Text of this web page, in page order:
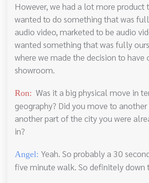
However, we had a lot more product
wanted to do something that was
audio video, marketed to be audio
wanted something that was fully
where we made the decision to have
showroom.
Ron: Was it a big physical move in
geography? Did you move to
another part of the city you were
in?
Angel: Yeah. So probably a 30
five minute walk. So definitely down